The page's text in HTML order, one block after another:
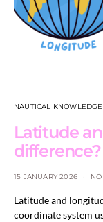
NAUTICAL KNOWLEDGE
Latitude
difference?
15 JANUARY 2026
Latitude and
coordinate system